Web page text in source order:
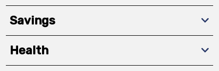
Savings
Health